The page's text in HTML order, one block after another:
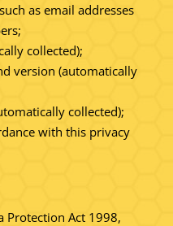
as email addresses
collected);
version (automatically
collected);
with this privacy
Protection Act 1998,